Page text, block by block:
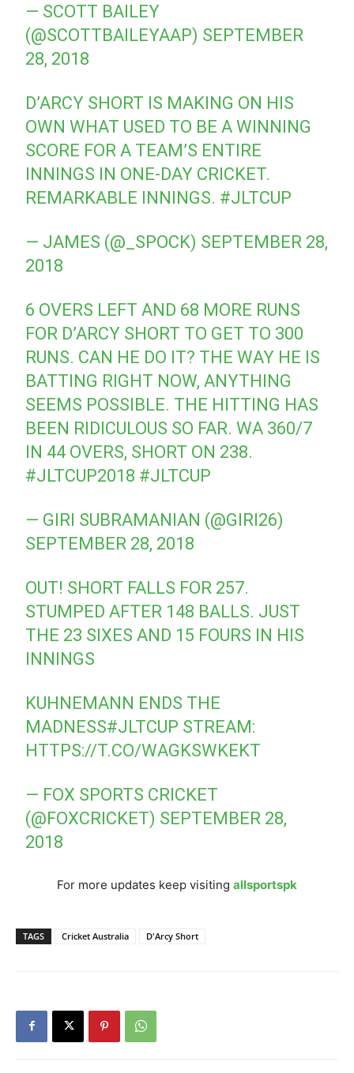
— SCOTT BAILEY
(@SCOTTBAILEYAAP) SEPTEMBER
28, 2018
D’ARCY SHORT IS MAKING ON HIS
OWN WHAT USED TO BE A WINNING
SCORE FOR A TEAM’S ENTIRE
INNINGS IN ONE-DAY CRICKET.
REMARKABLE INNINGS. #JLTCUP
— JAMES (@_SPOCK) SEPTEMBER 28,
2018
6 OVERS LEFT AND 68 MORE RUNS
FOR D’ARCY SHORT TO GET TO 300
RUNS. CAN HE DO IT? THE WAY HE IS
BATTING RIGHT NOW, ANYTHING
SEEMS POSSIBLE. THE HITTING HAS
BEEN RIDICULOUS SO FAR. WA 360/7
IN 44 OVERS, SHORT ON 238.
#JLTCUP2018 #JLTCUP
— GIRI SUBRAMANIAN (@GIRI26)
SEPTEMBER 28, 2018
OUT! SHORT FALLS FOR 257.
STUMPED AFTER 148 BALLS. JUST
THE 23 SIXES AND 15 FOURS IN HIS
INNINGS
KUHNEMANN ENDS THE
MADNESS#JLTCUP STREAM:
HTTPS://T.CO/WAGKSWKEKT
— FOX SPORTS CRICKET
(@FOXCRICKET) SEPTEMBER 28,
2018
For more updates keep visiting allsportspk
TAGS Cricket Australia D'Arcy Short